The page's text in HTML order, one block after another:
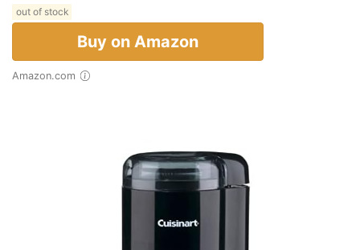
out of stock
Buy on Amazon
Amazon.com